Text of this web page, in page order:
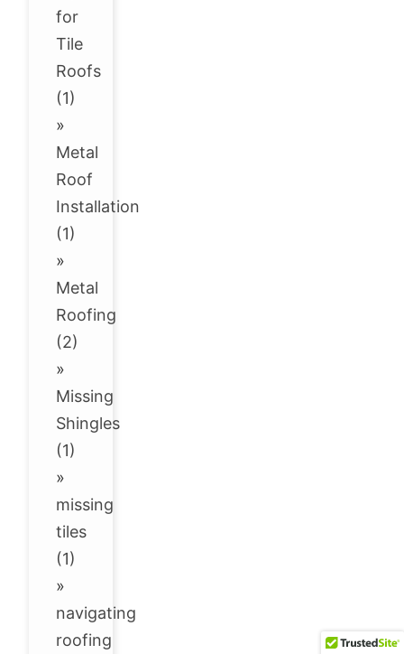
for
Tile
Roofs
(1)
»
Metal
Roof
Installation
(1)
»
Metal
Roofing
(2)
»
Missing
Shingles
(1)
»
missing
tiles
(1)
»
navigating
roofing